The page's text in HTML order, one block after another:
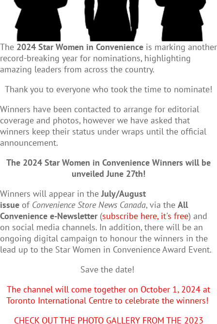
The 2024 Star Women in Convenience is marking another
record-breaking year for nominations, highlighting
amazing leaders from across the country.
Thank you to everyone who took the time to nominate!
Winners have been contacted to arrange for editorial
coverage and photos, however we have asked that
winners keep their status under wraps until the official
announcement.
The 2024 Star Women in Convenience Winners will be
unveiled June 27th!
Winners will appear in theJuly/August
issue of Convenience Store News Canada, via the All
Convenience e-Newsletter (subscribe here, it's free) and
on social media channels. In addition, there will be an
ongoing digital campaign to honour the winners in the
lead up to the Star Women in Convenience Award Event.
Save the date!
The channel will come together on October 1, 2024 at
Toronto International Centre to celebrate the winners!
CHECK OUT THE PHOTO GALLERY FROM THE 2023